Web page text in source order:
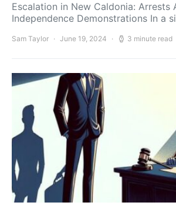
Escalation in New Caldonia: Arrests
Independence Demonstrations In a
Sam Taylor June 19, 2024 3 minute read